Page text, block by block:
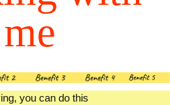
me
you can do this